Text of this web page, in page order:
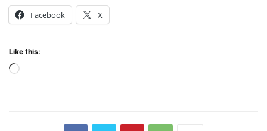
Facebook X
Like this:
Loading…